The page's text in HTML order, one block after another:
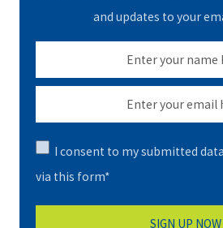
and updates to your
I consent to my submitted
via this form*